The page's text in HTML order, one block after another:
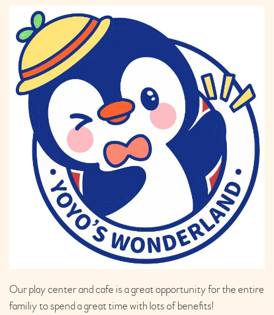
Our play center and cafe is a great opportunity for the entire
familiy to spend a great time with lots of benefits!